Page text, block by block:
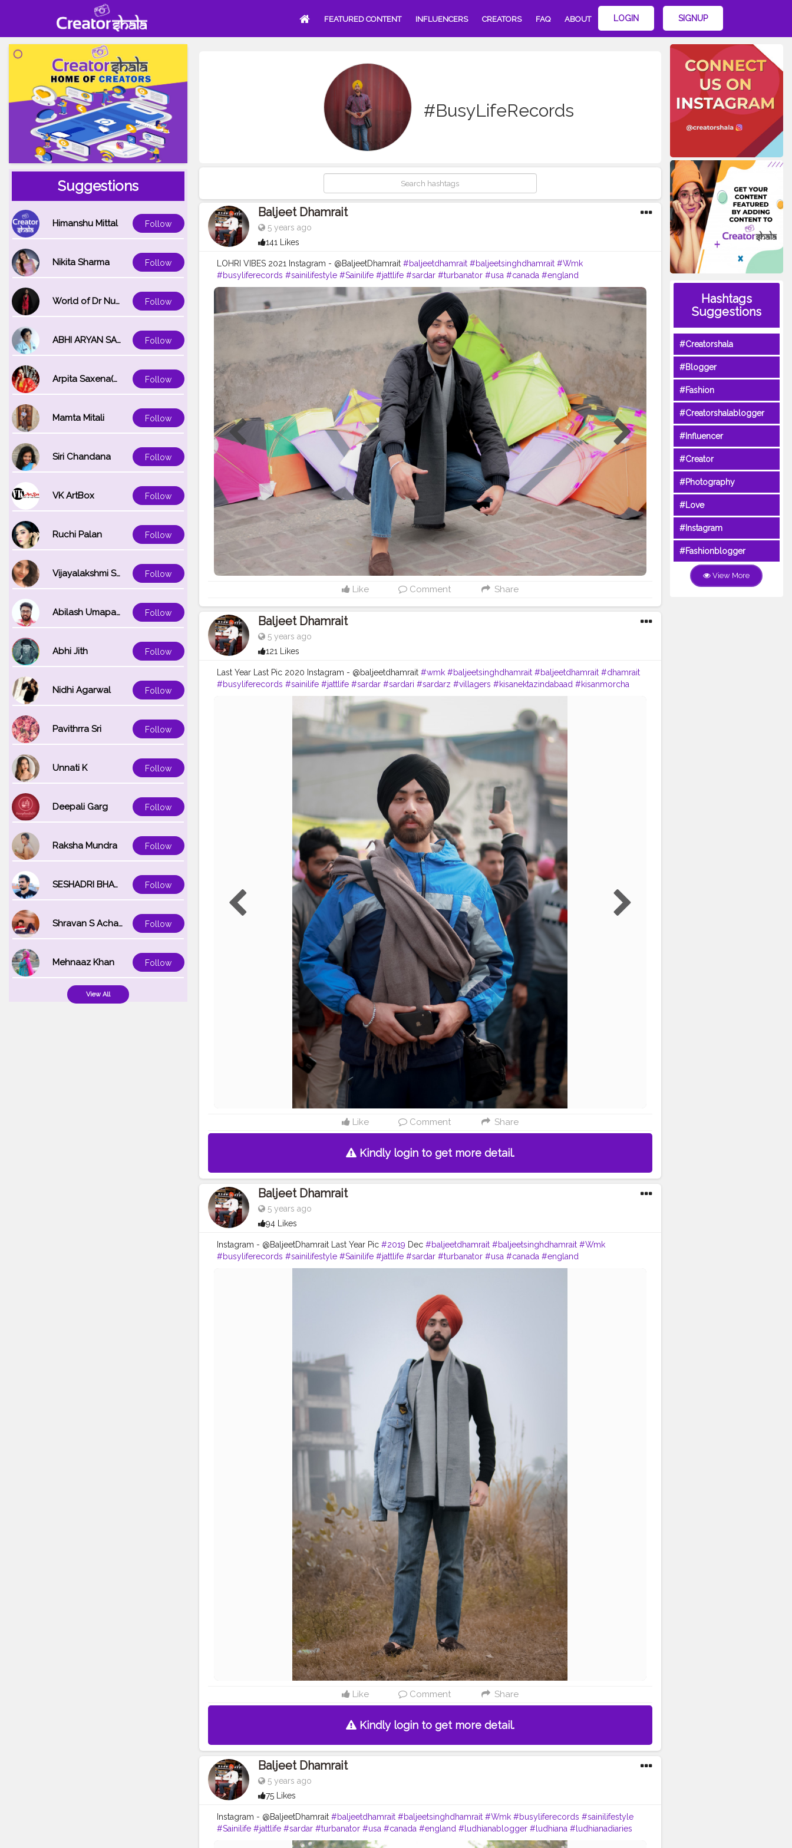
FEATURED CONTENT INFLUENCERS CREATORS FAQ ABOUT LOGIN SIGNUP
Suggestions
Himanshu Mittal Follow
Nikita Sharma Follow
World of Dr Nupur saxena Follow
ABHI ARYAN SAXENA Follow
Arpita Saxena(bareilly_blogger) Follow
Mamta Mitali Follow
Siri Chandana Follow
VK ArtBox Follow
Ruchi Palan Follow
Vijayalakshmi Srinivasan Follow
Abilash Umapathi Follow
Abhi Jith Follow
Nidhi Agarwal Follow
Pavithrra Sri Follow
Unnati K Follow
Deepali Garg Follow
Raksha Mundra Follow
SESHADRI BHATTACHARYA Follow
Shravan S Acharya Follow
Mehnaaz Khan Follow
View All
#BusyLifeRecords
Baljeet Dhamrait
5 years ago
141 Likes
LOHRI VIBES 2021 Instagram - @BaljeetDhamrait #baljeetdhamrait #baljeetsinghdhamrait #Wmk
#busyliferecords #sainilifestyle #Sainilife #jattlife #sardar #turbanator #usa #canada #england
#ludhianablogger #ludhiana #ludhianadiaries #google #photography #photoshoot #dhamrait #punjab
#Blogger #CreatorshalaBlogger #balachaur #Lohat #creatorshala #beard #sikhlife
#muchtaches #Lohri2021 #PhotoshootContent
Like Comment Share
Baljeet Dhamrait
5 years ago
121 Likes
Last Year Last Pic 2020 Instagram - @baljeetdhamrait #wmk #baljeetsinghdhamrait #baljeetdhamrait #dhamrait
#busyliferecords #sainilife #jattlife #sardar #sardari #sardarz #villagers #kisanektazindabaad #kisanmorcha
#kisaanmajdoorektazindabad #photography
#chandigarhblogger #chandigarhdiaries #instagram
#blogger #bloggerlife #CreatorshalaPhotoshootcontent #SinghuBorderDelhi
Like Comment Share
Kindly login to get more detail.
Baljeet Dhamrait
5 years ago
94 Likes
Instagram - @BaljeetDhamrait Last Year Pic #2019 Dec #baljeetdhamrait #baljeetsinghdhamrait #Wmk
#busyliferecords #sainilifestyle #Sainilife #jattlife #sardar #turbanator #usa #canada #england
#ludhiana #ludhianadiaries #google #photography #photoshoot #dhamrait
Like Comment Share
Kindly login to get more detail.
Baljeet Dhamrait
5 years ago
75 Likes
Instagram - @BaljeetDhamrait #baljeetdhamrait #baljeetsinghdhamrait #Wmk #busyliferecords #sainilifestyle
#Sainilife #jattlife #sardar #turbanator #usa #canada #england #ludhianablogger #ludhiana #ludhianadiaries
#photography #photoshoot #dhamrait #nawashar #balachaur #Lohat #shootingstars
Hashtags
Suggestions
#Creatorshala
#Blogger
#Fashion
#Creatorshalablogger
#Influencer
#Creator
#Photography
#Love
#Instagram
#Fashionblogger
View More